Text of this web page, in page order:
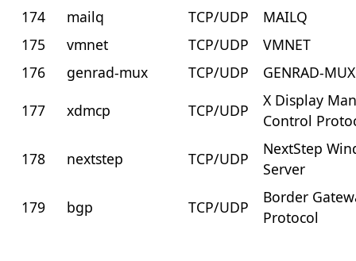
174
mailq TCP/UDP
MAILQ
175
vmnet TCP/UDP
VMNET
176
genrad-mux TCP/UDP
GENRAD-MUX
177
xdmcp TCP/UDP
X Display
Control
178
nextstep TCP/UDP
NextStep
Server
179
bgp TCP/UDP
Border
Protocol